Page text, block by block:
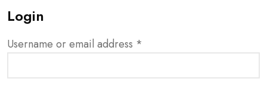
Login
Username or email address *